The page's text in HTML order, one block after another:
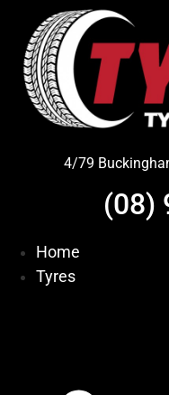
content
4/79
(08)
Home
Tyres